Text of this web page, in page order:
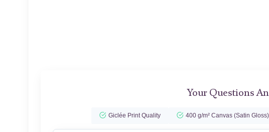
Your Questions
Giclée Print Quality 400 g/m² Canvas (Satin Gloss)